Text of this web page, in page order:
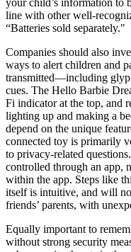
line with other well-
“Batteries sold separately."
Companies should also
ways to alert children and
transmitted—including
cues. The Hello Barbie
Fi indicator at the top, and
lighting up and making a
depend on the unique
connected toy is primarily
to privacy-related
controlled through an app,
within the app. Steps like
itself is intuitive, and will
friends’ parents, with
Equally important to
without strong security